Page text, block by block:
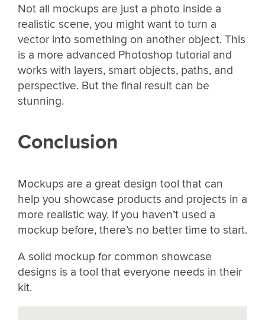
Not all mockups are just a photo inside a
realistic scene, you might want to turn a
vector into something on another object. This
is a more advanced Photoshop tutorial and
works with layers, smart objects, paths, and
perspective. But the final result can be
stunning.
Conclusion
Mockups are a great design tool that can
help you showcase products and projects in a
more realistic way. If you haven’t used a
mockup before, there’s no better time to start.
A solid mockup for common showcase
designs is a tool that everyone needs in their
kit.